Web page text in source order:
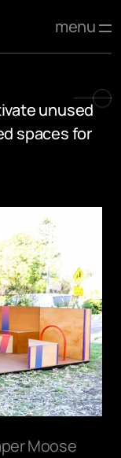
menu
unused
spaces for
Moose